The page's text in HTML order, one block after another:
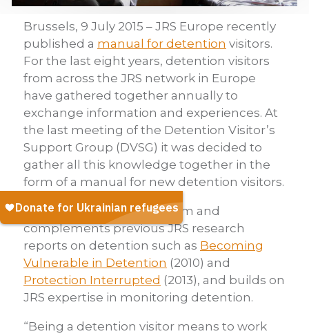
Brussels, 9 July 2015 – JRS Europe recently
published a manual for detention visitors.
For the last eight years, detention visitors
from across the JRS network in Europe
have gathered together annually to
exchange information and experiences. At
the last meeting of the Detention Visitor’s
Support Group (DVSG) it was decided to
gather all this knowledge together in the
form of a manual for new detention visitors.
The manual follows on from and
complements previous JRS research
reports on detention such as Becoming
Vulnerable in Detention (2010) and
Protection Interrupted (2013), and builds on
JRS expertise in monitoring detention.
“Being a detention visitor means to work